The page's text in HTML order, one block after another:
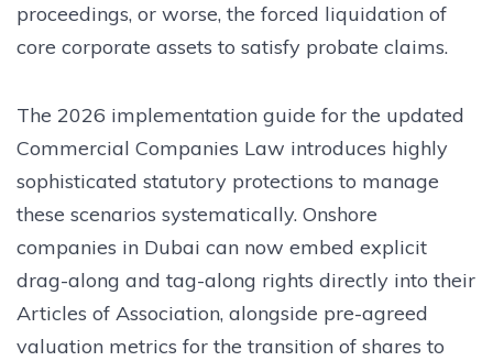
proceedings, or worse, the forced liquidation of
core corporate assets to satisfy probate claims.
The 2026 implementation guide for the updated
Commercial Companies Law introduces highly
sophisticated statutory protections to manage
these scenarios systematically. Onshore
companies in Dubai can now embed explicit
drag-along and tag-along rights directly into their
Articles of Association, alongside pre-agreed
valuation metrics for the transition of shares to